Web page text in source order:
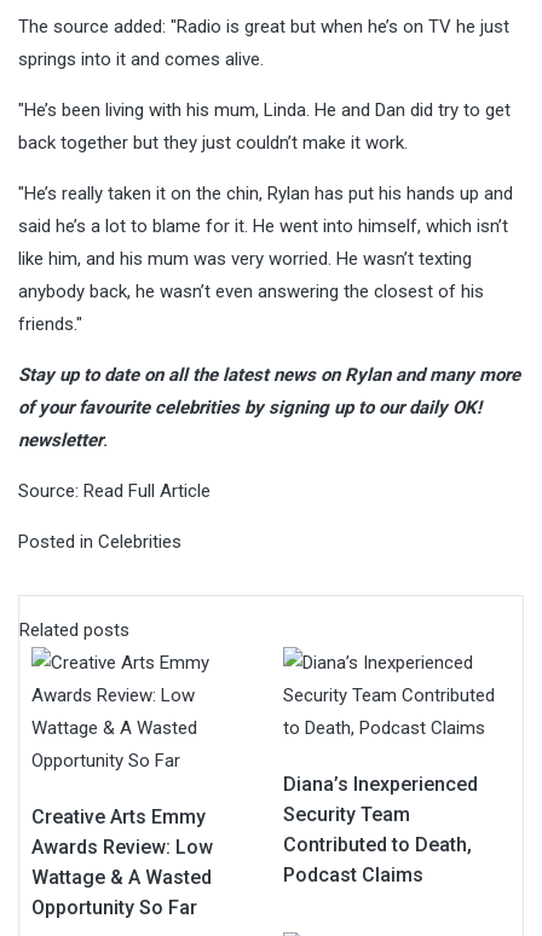
The source added: "Radio is great but when he’s on TV he just
springs into it and comes alive.
"He’s been living with his mum, Linda. He and Dan did try to get
back together but they just couldn’t make it work.
"He’s really taken it on the chin, Rylan has put his hands up and
said he’s a lot to blame for it. He went into himself, which isn’t
like him, and his mum was very worried. He wasn’t texting
anybody back, he wasn’t even answering the closest of his
friends."
Stay up to date on all the latest news on Rylan and many more
of your favourite celebrities by signing up to our daily OK!
newsletter.
Source: Read Full Article
Posted in Celebrities
Related posts
Creative Arts Emmy
Awards Review: Low
Wattage & A Wasted
Opportunity So Far
Diana’s Inexperienced
Security Team
Contributed to Death,
Podcast Claims